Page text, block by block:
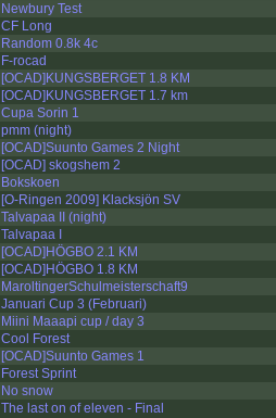
Newbury Test
CF Long
Random 0.8k 4c
F-rocad
[OCAD]KUNGSBERGET 1.8 KM
[OCAD]KUNGSBERGET 1.7 km
Cupa Sorin 1
pmm (night)
[OCAD]Suunto Games 2 Night
[OCAD] skogshem 2
Bokskoen
[O-Ringen 2009] Klacksjön SV
Talvapaa II (night)
Talvapaa I
[OCAD]HÖGBO 2.1 KM
[OCAD]HÖGBO 1.8 KM
MaroltingerSchulmeisterschaft9
Januari Cup 3 (Februari)
Miini Maaapi cup / day 3
Cool Forest
[OCAD]Suunto Games 1
Forest Sprint
No snow
The last on of eleven - Final